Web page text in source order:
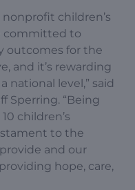
children’s
committed to
outcomes for the
and it’s rewarding
national level,” said
Sperring. “Being
children’s
to the
and our
hope, care,